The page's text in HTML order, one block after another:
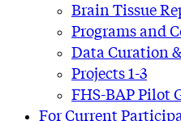
Brain Tissue
Programs and
Data Curation
Projects 1-3
FHS-BAP Pilot
For Current